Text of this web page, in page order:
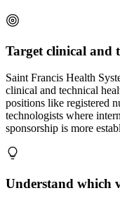
Target clinical and
Saint Francis Health
clinical and technical
positions like registered
technologists where
sponsorship is more
Understand which